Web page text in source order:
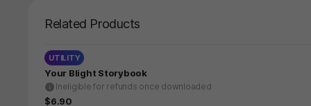
Related Products
UTILITY
Your Blight Storybook
Ineligible for refunds once downloaded
$6.90